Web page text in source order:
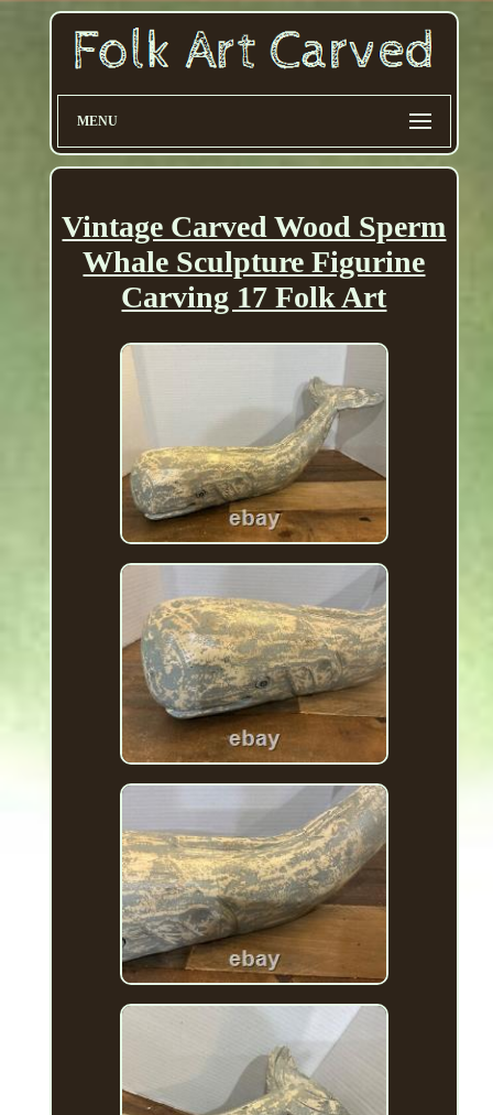
MENU
Vintage Carved Wood Sperm
Whale Sculpture Figurine
Carving 17 Folk Art